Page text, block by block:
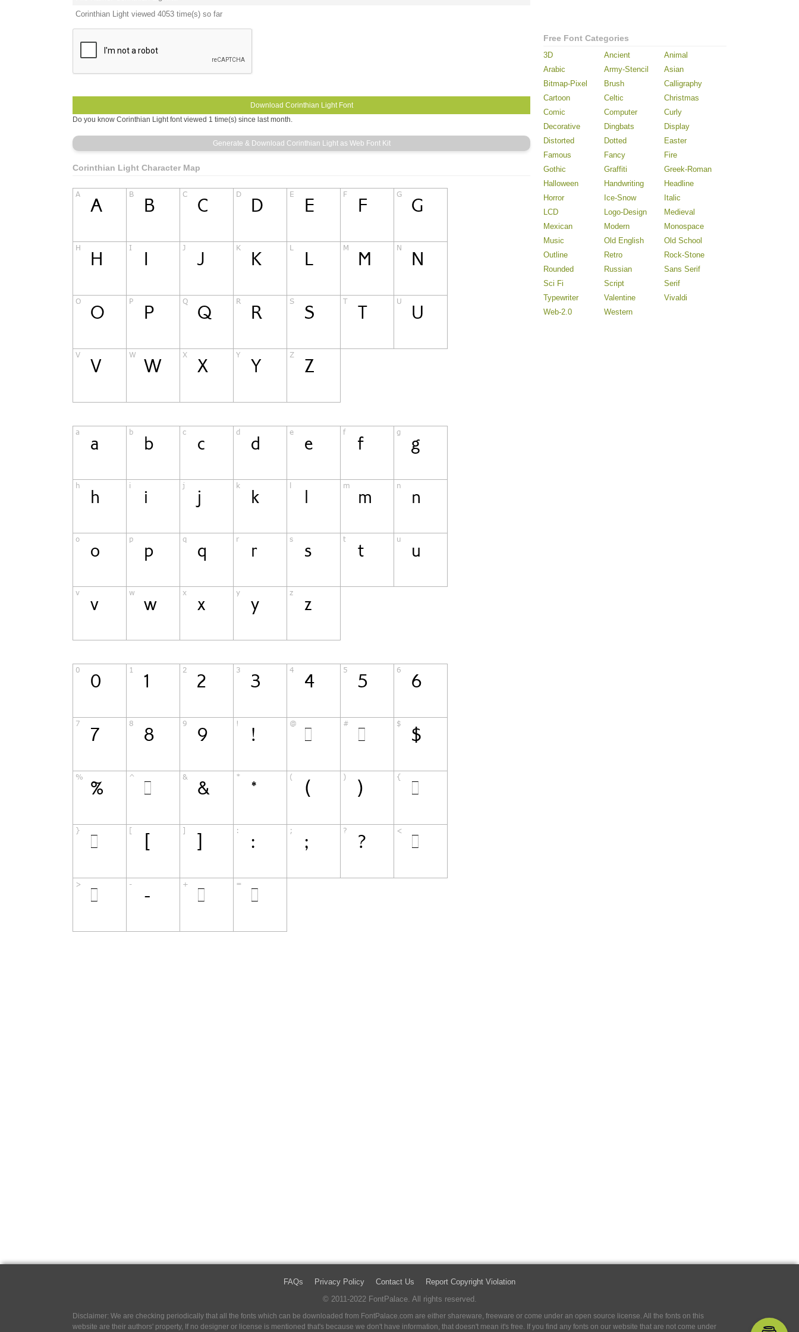
Corinthian Light viewed 4053 time(s) so far
Do you know Corinthian Light font viewed 1 time(s) since last month.
Corinthian Light Character Map
Free Font Categories
3D Ancient
Animal
Arabic
Army-Stencil
Asian
Bitmap-Pixel
Brush
Calligraphy
Cartoon
Celtic
Christmas
Comic
Computer
Curly
Decorative
Dingbats
Display
Distorted
Dotted
Easter
Famous
Fancy
Fire
Gothic
Graffiti
Greek-Roman
Halloween
Handwriting
Headline
Horror
Ice-Snow
Italic
LCD
Logo-Design
Medieval
Mexican
Modern
Monospace
Music
Old English
Old School
Outline
Retro
Rock-Stone
Rounded
Russian
Sans Serif
Sci Fi
Script
Serif
Typewriter
Valentine
Vivaldi
Web-2.0
Western
FAQs Privacy Policy Contact Us
Report Copyright Violation
© 2011-2022 FontPalace. All rights reserved.
Disclaimer: We are checking periodically that all the fonts which can be downloaded from FontPalace.com are either shareware, freeware or come under an open source license. All the fonts on this
website are their authors' property, If no designer or license is mentioned that's because we don't have information, that doesn't mean it's free. If you find any fonts on our website that are not come under